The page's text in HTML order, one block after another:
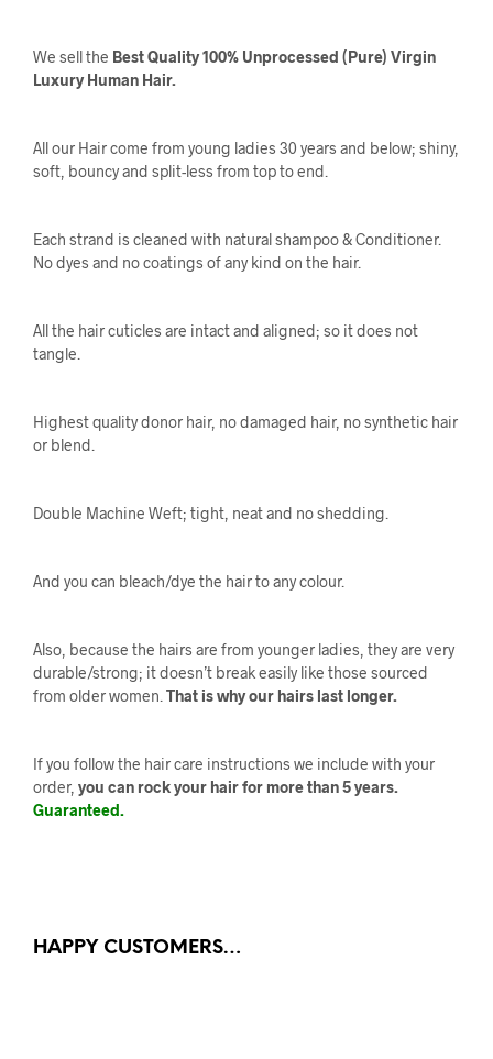
We sell the Best Quality 100% Unprocessed (Pure) Virgin
Luxury Human Hair.
All our Hair come from young ladies 30 years and below; shiny,
soft, bouncy and split-less from top to end.
Each strand is cleaned with natural shampoo & Conditioner.
No dyes and no coatings of any kind on the hair.
All the hair cuticles are intact and aligned; so it does not
tangle.
Highest quality donor hair, no damaged hair, no synthetic hair
or blend.
Double Machine Weft; tight, neat and no shedding.
And you can bleach/dye the hair to any colour.
Also, because the hairs are from younger ladies, they are very
durable/strong; it doesn’t break easily like those sourced
from older women. That is why our hairs last longer.
If you follow the hair care instructions we include with your
order, you can rock your hair for more than 5 years.
Guaranteed.
HAPPY CUSTOMERS…